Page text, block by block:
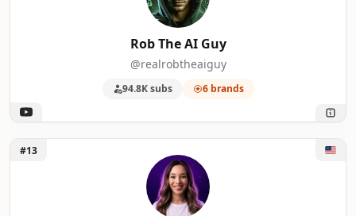
Rob The AI Guy
@realrobtheaiguy
94.8K subs 6 brands
Unlock How I AI
#13